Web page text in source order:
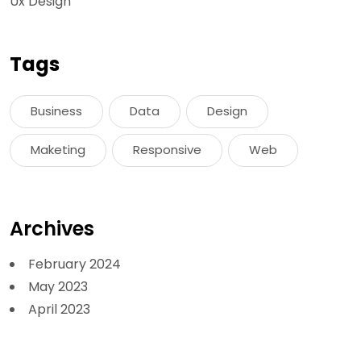
Tags
Business Data Design
Maketing Responsive Web
Archives
February 2024
May 2023
April 2023